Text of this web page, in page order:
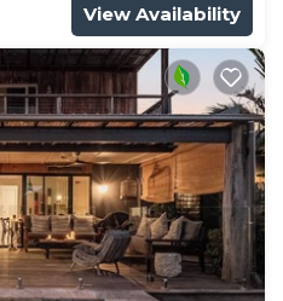
View Availability